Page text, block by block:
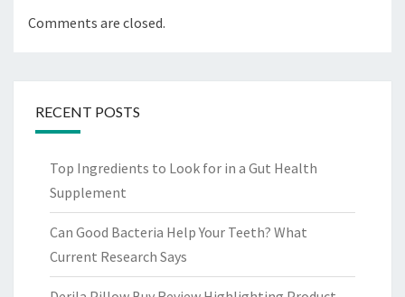
Comments are closed.
RECENT POSTS
Top Ingredients to Look for in a Gut Health
Supplement
Can Good Bacteria Help Your Teeth? What
Current Research Says